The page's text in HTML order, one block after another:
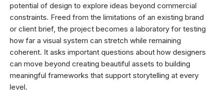
potential of design to explore ideas beyond commercial
constraints. Freed from the limitations of an existing brand
or client brief, the project becomes a laboratory for testing
how far a visual system can stretch while remaining
coherent. It asks important questions about how designers
can move beyond creating beautiful assets to building
meaningful frameworks that support storytelling at every
level.